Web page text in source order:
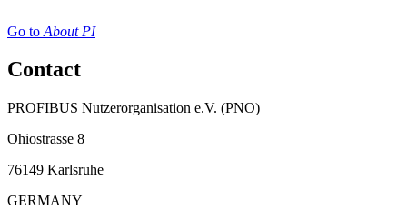
Go to About PI
Contact
PROFIBUS Nutzerorganisation e.V. (PNO)
Ohiostrasse 8
76149 Karlsruhe
GERMANY